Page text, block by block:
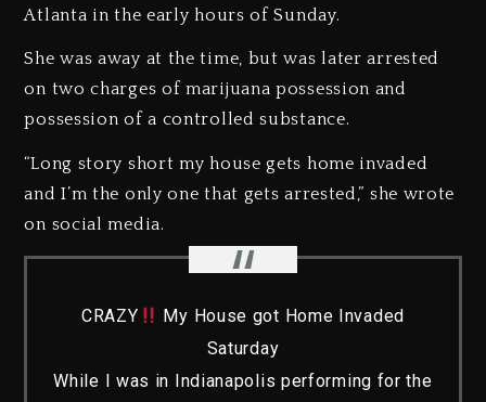
Atlanta in the early hours of Sunday.
She was away at the time, but was later arrested
on two charges of marijuana possession and
possession of a controlled substance.
“Long story short my house gets home invaded
and I’m the only one that gets arrested,” she wrote
on social media.
CRAZY
My House got Home Invaded
Saturday
While I was in Indianapolis performing for the